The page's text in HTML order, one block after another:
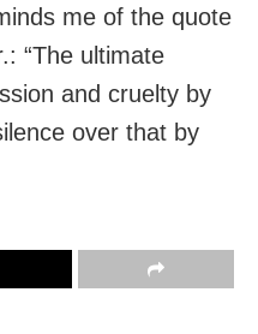
me of the quote
“The ultimate
and cruelty by
over that by